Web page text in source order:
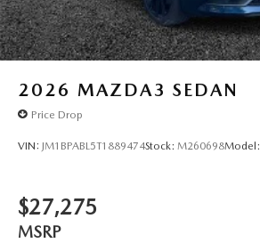
2026 MAZDA3 SEDAN
Price Drop
VIN: JM1BPABL5T1889474Stock: M260698Model:
$27,275
MSRP